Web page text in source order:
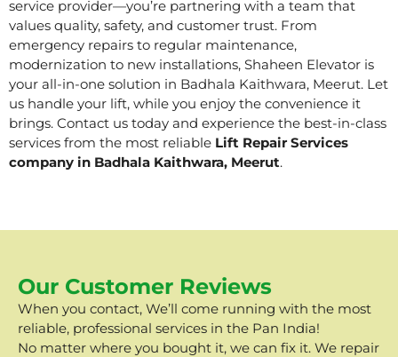
service provider—you’re partnering with a team that
values quality, safety, and customer trust. From
emergency repairs to regular maintenance,
modernization to new installations, Shaheen Elevator is
your all-in-one solution in Badhala Kaithwara, Meerut. Let
us handle your lift, while you enjoy the convenience it
brings. Contact us today and experience the best-in-class
services from the most reliable Lift Repair Services
company in Badhala Kaithwara, Meerut.
Our Customer Reviews
When you contact, We’ll come running with the most
reliable, professional services in the Pan India!
No matter where you bought it, we can fix it. We repair